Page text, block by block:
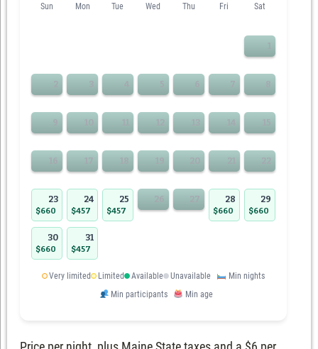
Sun Mon Tue Wed Thu Fri Sat
1
2 3 4 5 6 7 8
9 10 11 12 13 14 15
16 17 18 19 20 21 22
23
$660
24
$457
25
$457
26 27 28
$660
29
$660
30
$660
31
$457
Very limited Limited Available Unavailable
Min nights
Min participants
Min age